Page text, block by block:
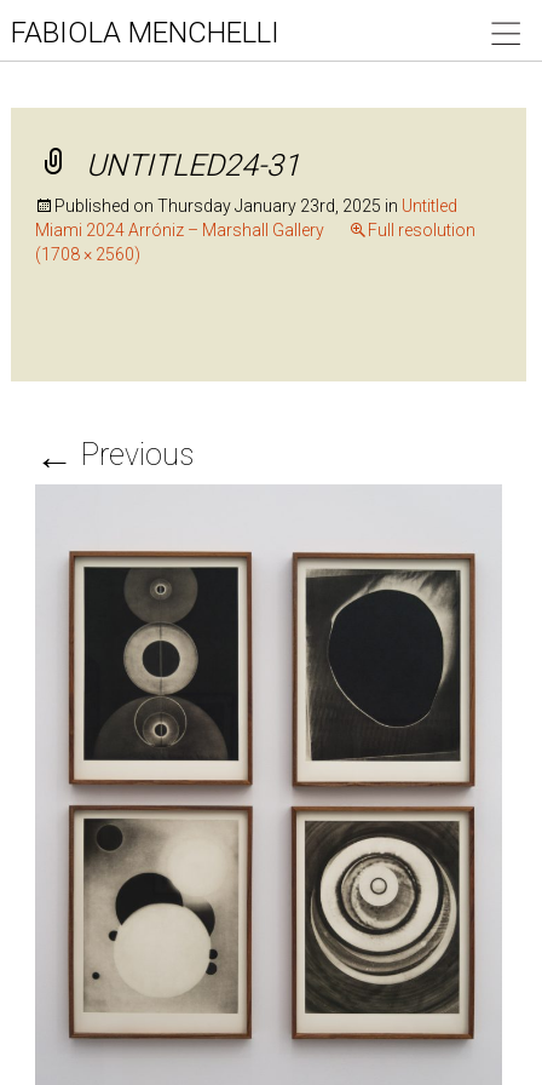
FABIOLA MENCHELLI
UNTITLED24-31
Published on Thursday January 23rd, 2025 in Untitled
Miami 2024 Arróniz – Marshall Gallery
Full resolution
(1708 × 2560)
← Previous